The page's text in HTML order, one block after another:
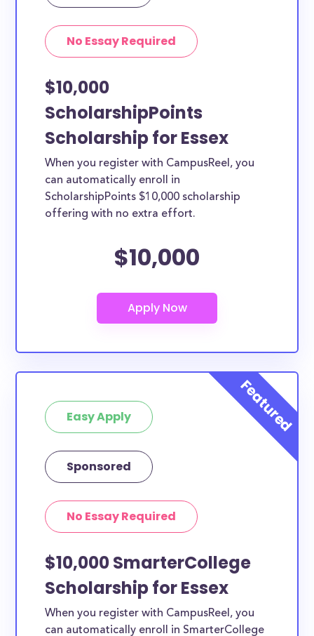
No Essay Required
$10,000
ScholarshipPoints
Scholarship for Essex
When you register with CampusReel, you
can automatically enroll in
ScholarshipPoints $10,000 scholarship
offering with no extra effort.
$10,000
Easy Apply
Sponsored
No Essay Required
$10,000 SmarterCollege
Scholarship for Essex
When you register with CampusReel, you
can automatically enroll in SmarterCollege